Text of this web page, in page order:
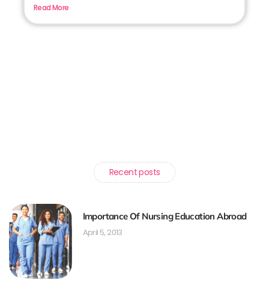
Read More
Recent posts
Importance Of Nursing Education Abroad
April 5, 2013